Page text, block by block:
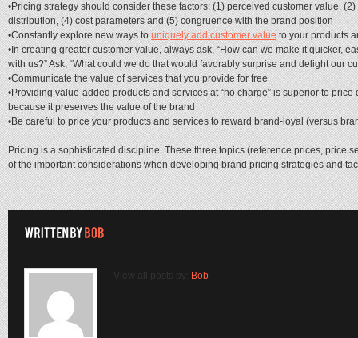
•Pricing strategy should consider these factors: (1) perceived customer value,
distribution, (4) cost parameters and (5) congruence with the brand position
•Constantly explore new ways touniquely add customer valueto your products
•In creating greater customer value, always ask, “How can we make it quicker,
with us?” Ask, “What could we do that would favorably surprise and delight our
•Communicate the value of services that you provide for free
•Providing value-added products and services at “no charge” is superior to
because it preserves the value of the brand
•Be careful to price your products and services to reward brand-loyal (versus
Pricing is a sophisticated discipline. These three topics (reference prices, price
of the important considerations when developing brand pricing strategies and
View all posts by: Bob